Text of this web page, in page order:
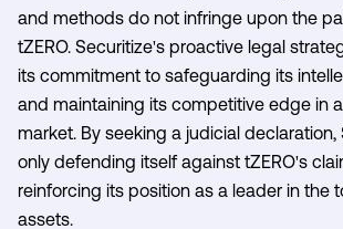
and methods do not infringe upon the
tZERO. Securitize's proactive legal
its commitment to safeguarding its
and maintaining its competitive edge in
market. By seeking a judicial declaration,
only defending itself against tZERO's
reinforcing its position as a leader in the
assets.